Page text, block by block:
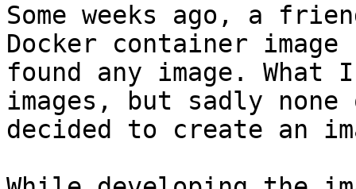
Some weeks ago, a
Docker container
found any image. What I
images, but sadly
decided to create an